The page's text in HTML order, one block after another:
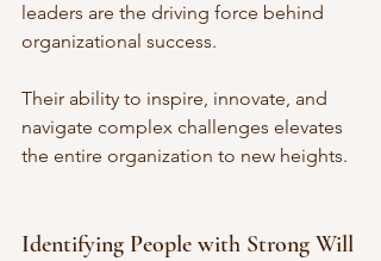
leaders are the driving force behind
organizational success.
Their ability to inspire, innovate, and
navigate complex challenges elevates
the entire organization to new heights.
Identifying People with Strong Will